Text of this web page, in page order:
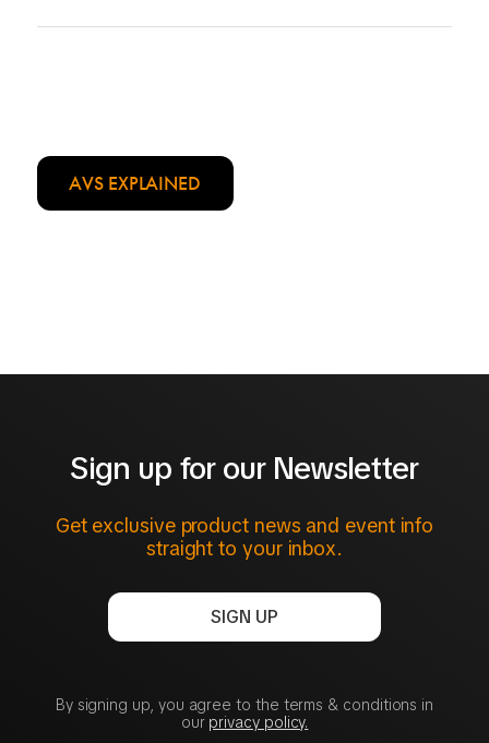
AVS EXPLAINED
Sign up for our Newsletter
Get exclusive product news and event info
straight to your inbox.
SIGN UP
By signing up, you agree to the terms & conditions in
our privacy policy.